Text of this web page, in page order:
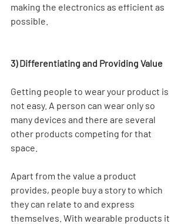
making the electronics as efficient as
possible.
3) Differentiating and Providing Value
Getting people to wear your product is
not easy. A person can wear only so
many devices and there are several
other products competing for that
space.
Apart from the value a product
provides, people buy a story to which
they can relate to and express
themselves. With wearable products it